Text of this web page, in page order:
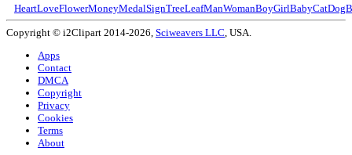
HeartLoveFlowerMoneyMedalSignTreeLeafManWomanBoyGirlBabyCatDog
Copyright © i2Clipart 2014-2026, Sciweavers LLC , USA.
Apps
Contact
DMCA
Copyright
Privacy
Cookies
Terms
About